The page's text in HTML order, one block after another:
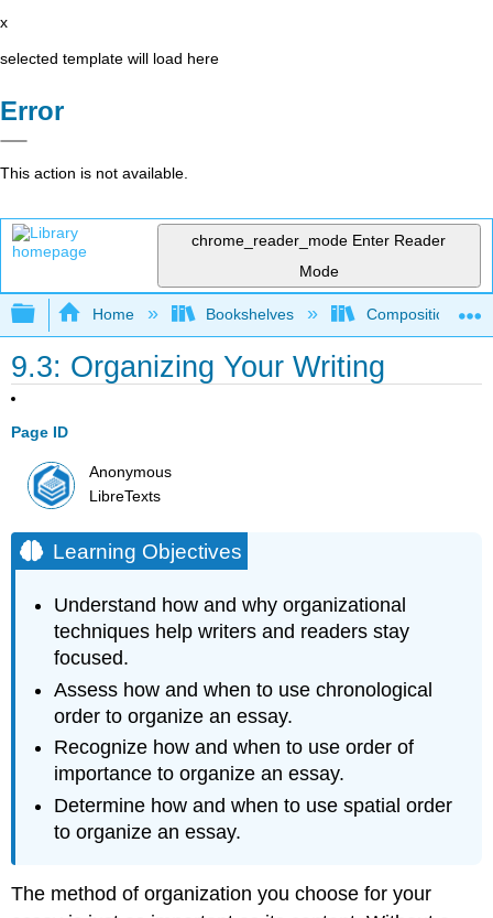
x
selected template will load here
Error
This action is not available.
chrome_reader_mode Enter Reader
Mode
Expand/collapse global hierarchy
Home Bookshelves Composition
9.3: Organizing Your Writing
Page ID
Anonymous
LibreTexts
Learning Objectives
Understand how and why organizational
techniques help writers and readers stay
focused.
Assess how and when to use chronological
order to organize an essay.
Recognize how and when to use order of
importance to organize an essay.
Determine how and when to use spatial order
to organize an essay.
The method of organization you choose for your